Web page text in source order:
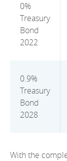
0%
Treasury
Bond
2022
0.9%
Treasury
Bond
2028
With the